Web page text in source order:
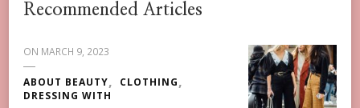
Recommended Articles
ON MARCH 9, 2023
ABOUT BEAUTY
CLOTHING
DRESSING WITH